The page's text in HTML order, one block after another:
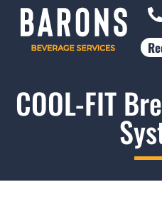
COOL-FIT